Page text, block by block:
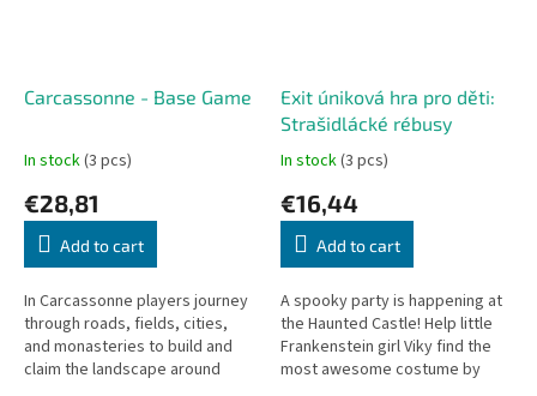
Carcassonne - Base Game
In stock(3 pcs)
€28,81
Add to cart
In Carcassonne players journey
through roads, fields, cities,
and monasteries to build and
claim the landscape around
Exit úniková hra pro děti:
Strašidlácké rébusy
In stock(3 pcs)
€16,44
Add to cart
A spooky party is happening at
the Haunted Castle! Help little
Frankenstein girl Viky find the
most awesome costume by